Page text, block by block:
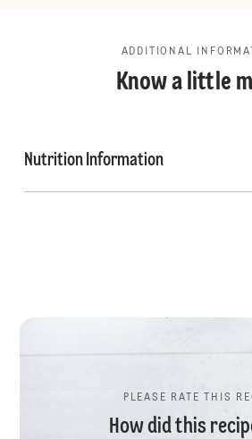
ADDITIONAL
Know a little
Nutrition Information
PLEASE RATE THIS
How did this